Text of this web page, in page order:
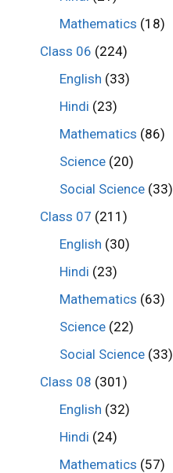
Mathematics (18)
Class 06 (224)
English (33)
Hindi (23)
Mathematics (86)
Science (20)
Social Science (33)
Class 07 (211)
English (30)
Hindi (23)
Mathematics (63)
Science (22)
Social Science (33)
Class 08 (301)
English (32)
Hindi (24)
Mathematics (57)